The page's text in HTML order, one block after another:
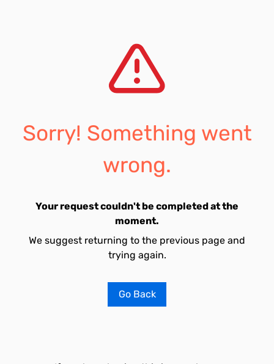
Sorry! Something went
wrong.
Your request couldn't be completed at the
moment.
We suggest returning to the previous page and
trying again.
Go Back